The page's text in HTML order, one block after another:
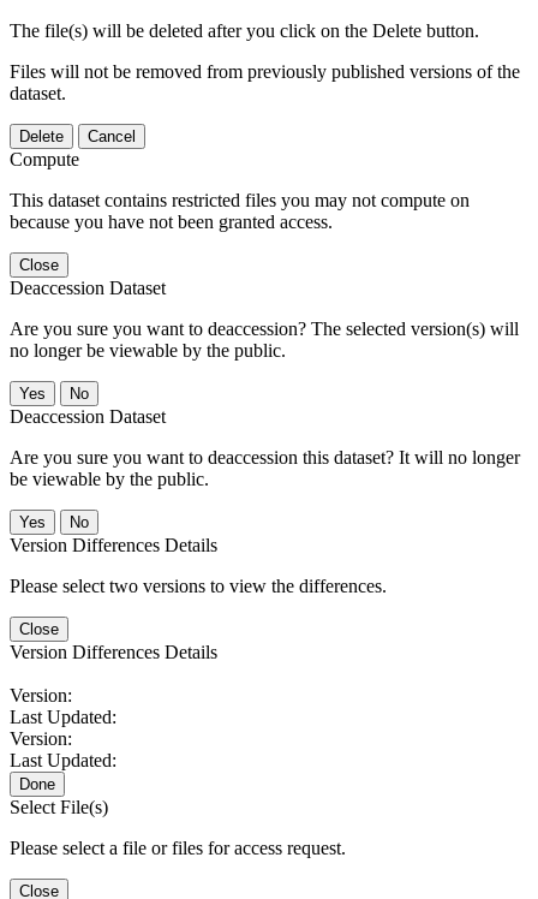
The file(s) will be deleted after you click on the Delete button.
Files will not be removed from previously published versions of the
dataset.
Delete Cancel
Compute
This dataset contains restricted files you may not compute on
because you have not been granted access.
Close
Deaccession Dataset
Are you sure you want to deaccession? The selected version(s) will
no longer be viewable by the public.
No
Deaccession Dataset
Are you sure you want to deaccession this dataset? It will no longer
be viewable by the public.
No
Version Differences Details
Please select two versions to view the differences.
Close
Version Differences Details
Version:
Last Updated:
Version:
Last Updated:
Done
Select File(s)
Please select a file or files for access request.
Close